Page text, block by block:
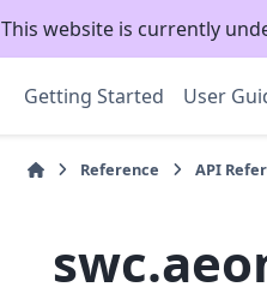
This website is currently
Getting Started User
Reference API